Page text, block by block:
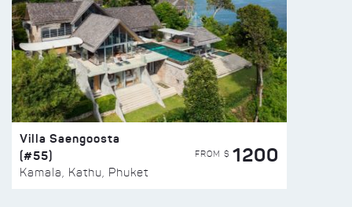
Villa Saengoosta
(#55)
Kamala, Kathu, Phuket
FROM $ 1200